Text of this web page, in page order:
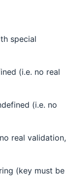
special
(i.e. no real
(i.e. no
real validation,
(key must be